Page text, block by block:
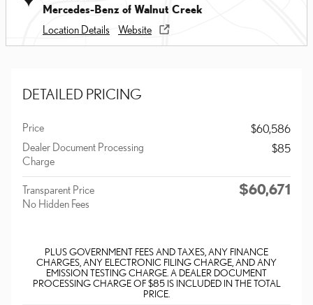
Mercedes-Benz of Walnut Creek
Location Details
Website
DETAILED PRICING
Price
$60,586
Dealer Document Processing
Charge
$85
Transparent Price
No Hidden Fees
$60,671
PLUS GOVERNMENT FEES AND TAXES, ANY FINANCE
CHARGES, ANY ELECTRONIC FILING CHARGE, AND ANY
EMISSION TESTING CHARGE. A DEALER DOCUMENT
PROCESSING CHARGE OF $85 IS INCLUDED IN THE TOTAL
PRICE.